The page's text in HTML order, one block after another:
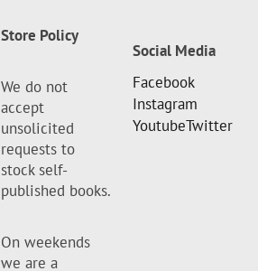
Store Policy
We do not
accept
unsolicited
requests to
stock self-
published books.
On weekends
we are a
Social Media
Facebook
Instagram
YoutubeTwitter